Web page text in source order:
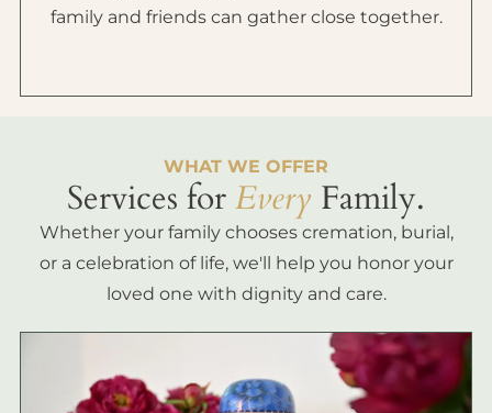
family and friends can gather close together.
WHAT WE OFFER
Services forEvery Family.
Whether your family chooses cremation, burial,
or a celebration of life, we'll help you honor your
loved one with dignity and care.